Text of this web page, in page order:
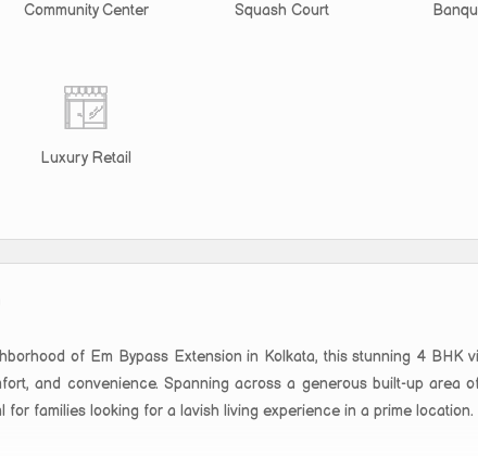
Community Center Squash Court
Luxury Retail
of Em Bypass Extension in Kolkata, this stunning 4 BHK
and convenience. Spanning across a generous built-up area
for families looking for a lavish living experience in a prime location.